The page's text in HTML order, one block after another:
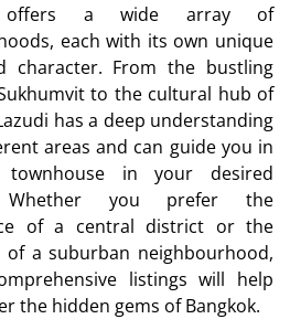
offers a wide array of
each with its own unique
character. From the bustling
to the cultural hub of
has a deep understanding
areas and can guide you in
in your desired
Whether you prefer the
of a central district or the
a suburban neighbourhood,
listings will help
the hidden gems of Bangkok.